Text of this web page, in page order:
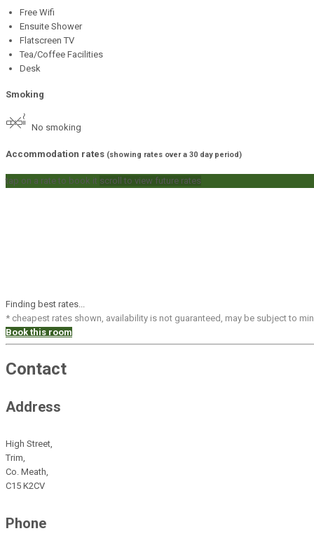
Free Wifi
Ensuite Shower
Flatscreen TV
Tea/Coffee Facilities
Desk
Smoking
No smoking
Accommodation rates (showing rates over a 30 day period)
tap on a rate to book it scroll to view future rates
Finding best rates...
* cheapest rates shown, availability is not guaranteed, may be subject to
Book this room
Contact
Address
High Street,
Trim,
Co. Meath,
C15 K2CV
Phone